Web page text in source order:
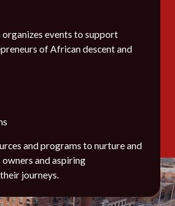
events to support
of African descent and
and programs to nurture and
and aspiring
journeys.